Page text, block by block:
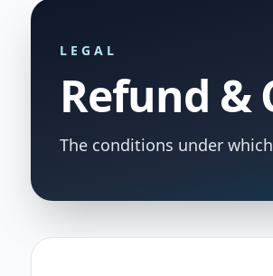
LEGAL
Refund &
The conditions under